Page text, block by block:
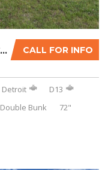
CALL FOR INFO
2013 VOLVO VNL860 W/ 70K MILES ON CERTIFIED ...
Detroit
D13
Double Bunk
72"